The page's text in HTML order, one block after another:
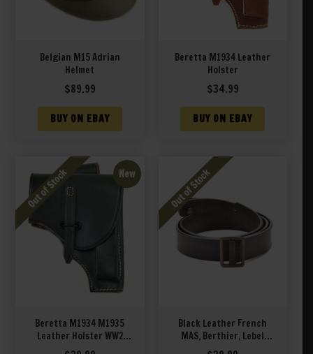
Belgian M15 Adrian
Helmet
$89.99
BUY ON EBAY
Beretta M1934 Leather
Holster
$34.99
BUY ON EBAY
New
Beretta M1934 M1935
Leather Holster WW2
Italian Army Green
Black Leather French
MAS, Berthier, Lebel
Leather Sling